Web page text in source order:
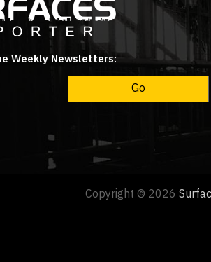
Weekly Newsletters:
Copyright © 2026